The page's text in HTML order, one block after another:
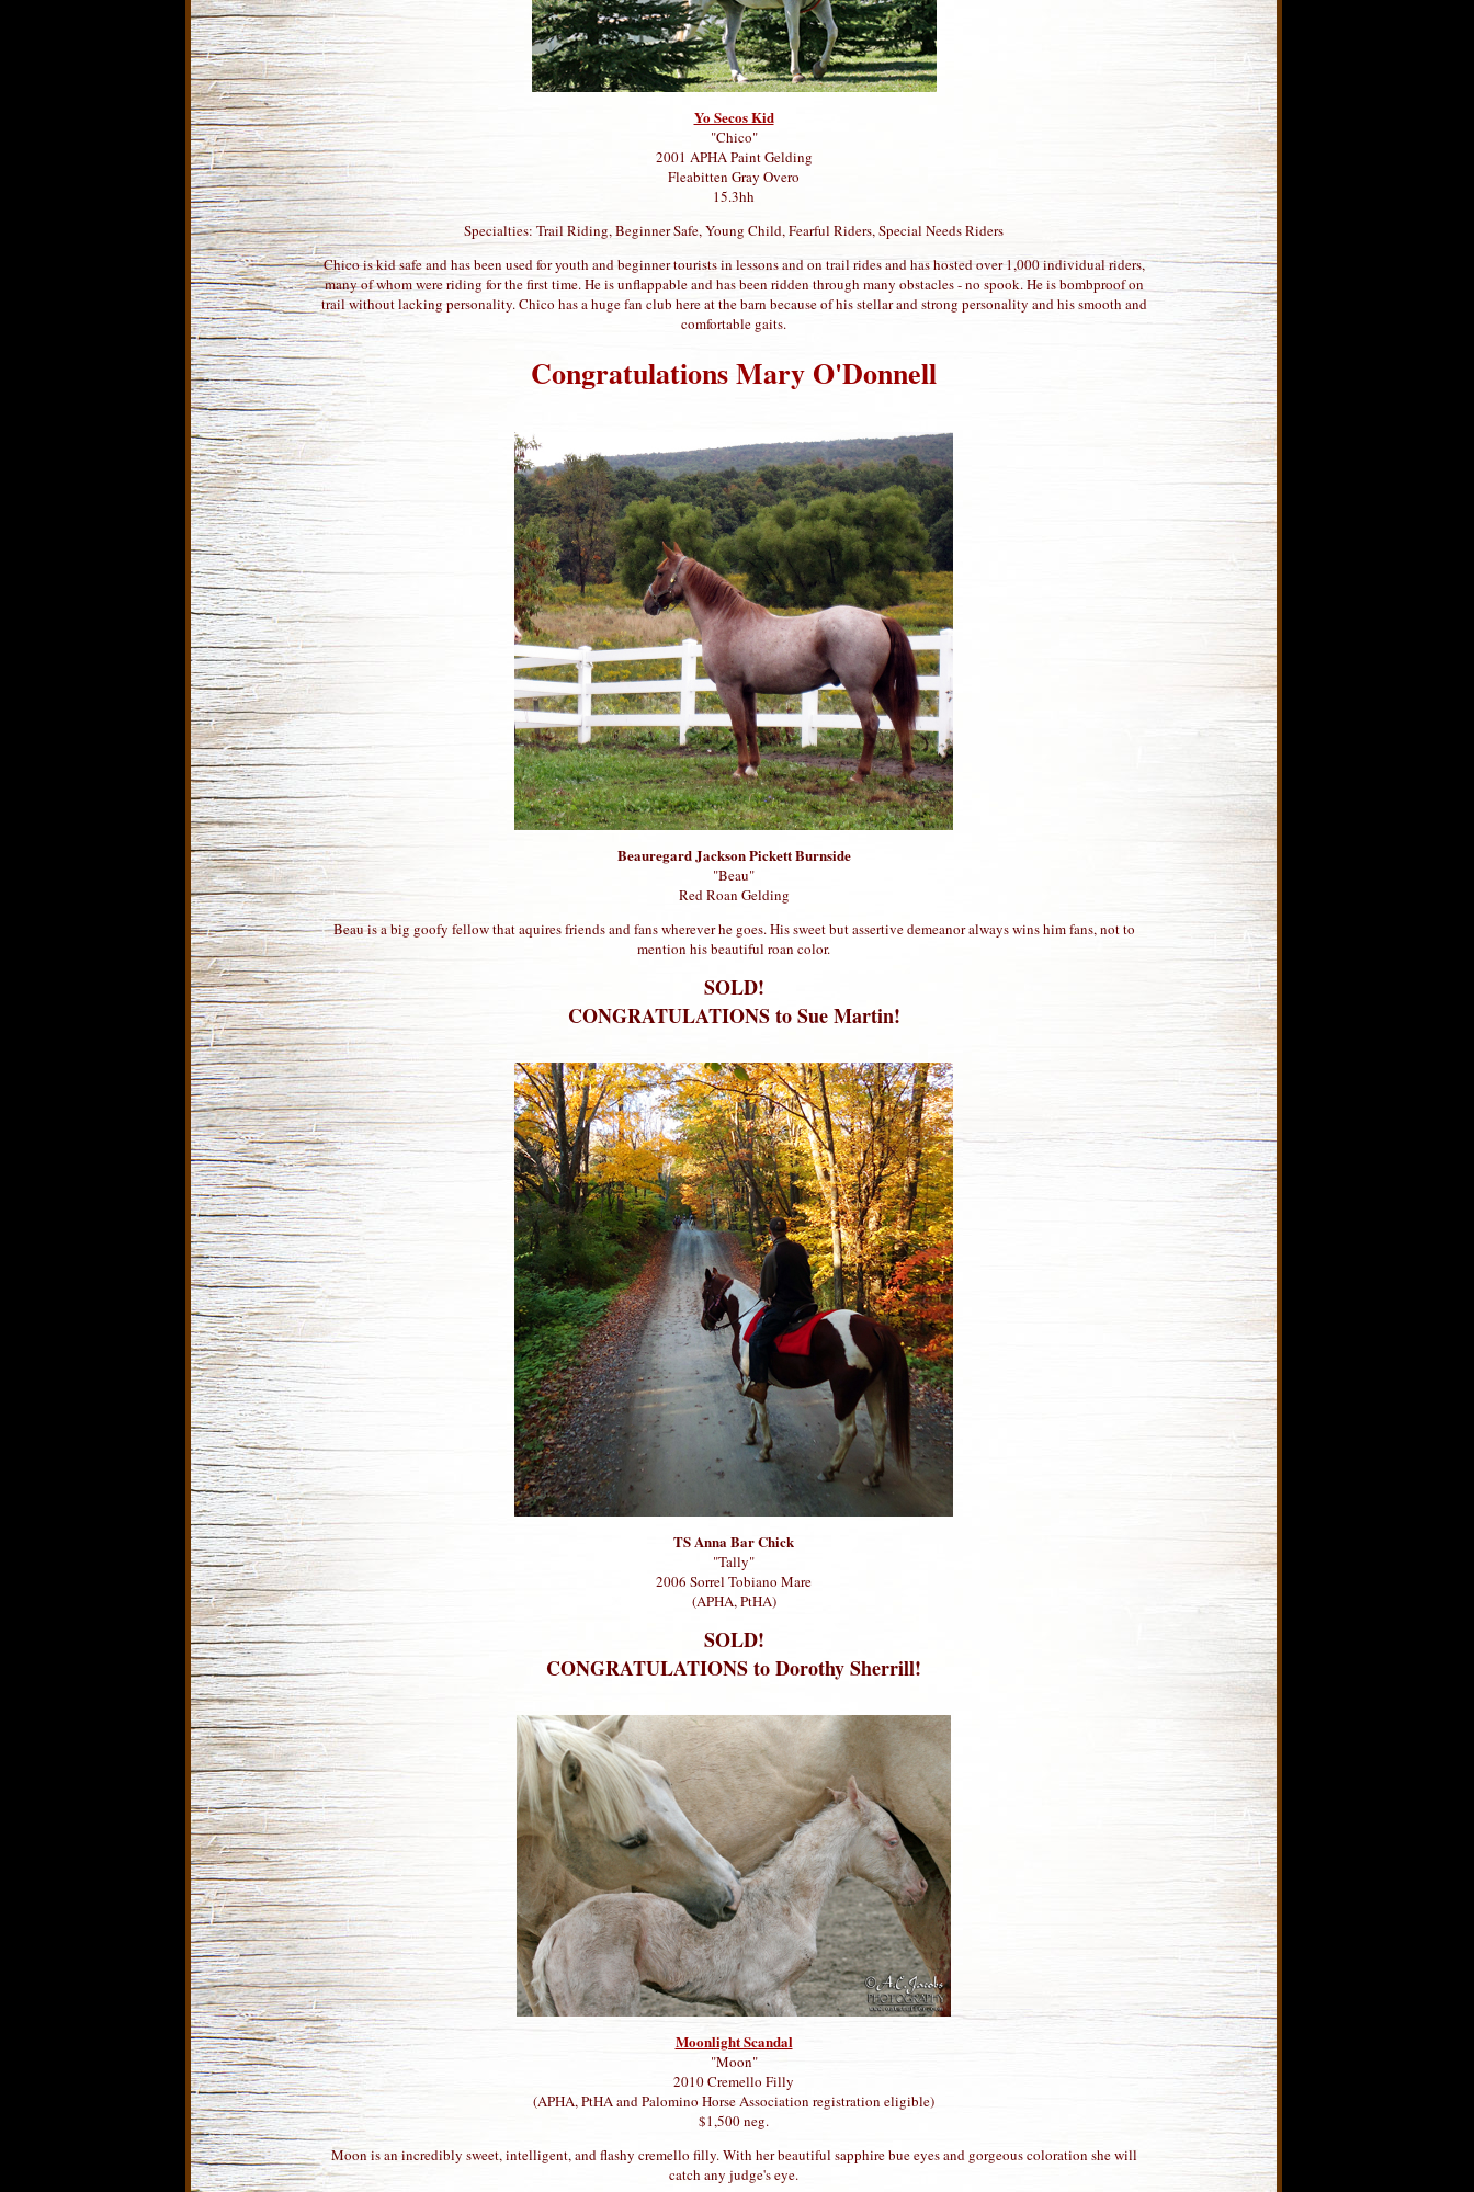
Yo Secos Kid
"Chico"
2001 APHA Paint Gelding
Fleabitten Gray Overo
15.3hh
Specialties: Trail Riding, Beginner Safe, Young Child, Fearful Riders, Special Needs Riders
Chico is kid safe and has been used for youth and beginner tourists in lessons and on trail rides and has hosted over 1,000 individual riders,
many of whom were riding for the first time. He is unflappable and has been ridden through many obstacles - no spook. He is bombproof on
trail without lacking personality. Chico has a huge fan club here at the barn because of his stellar and strong personality and his smooth and
comfortable gaits.
Congratulations Mary O'Donnell
Beauregard Jackson Pickett Burnside
"Beau"
Red Roan Gelding
Beau is a big goofy fellow that aquires friends and fans wherever he goes. His sweet but assertive demeanor always wins him fans, not to
mention his beautiful roan color.
SOLD!
CONGRATULATIONS to Sue Martin!
TS Anna Bar Chick
"Tally"
2006 Sorrel Tobiano Mare
(APHA, PtHA)
SOLD!
CONGRATULATIONS to Dorothy Sherrill!
Moonlight Scandal
"Moon"
2010 Cremello Filly
(APHA, PtHA and Palomino Horse Association registration eligible)
$1,500 neg.
Moon is an incredibly sweet, intelligent, and flashy cremello filly. With her beautiful sapphire bue eyes and gorgeous coloration she will
catch any judge's eye.